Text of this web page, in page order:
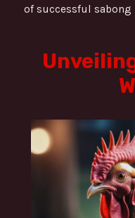
of successful sabong